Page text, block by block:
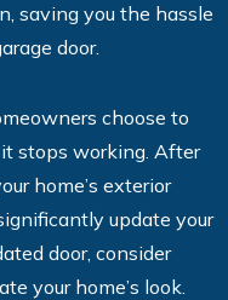
saving you the hassle
door.
choose to
stops working. After
home’s exterior
update your
door, consider
your home’s look.